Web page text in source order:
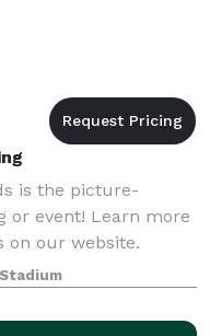
is the picture-
or event! Learn more
on our website.